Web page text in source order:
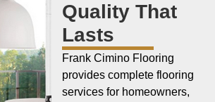
Quality That
Lasts
Frank Cimino Flooring
provides complete flooring
services for homeowners,